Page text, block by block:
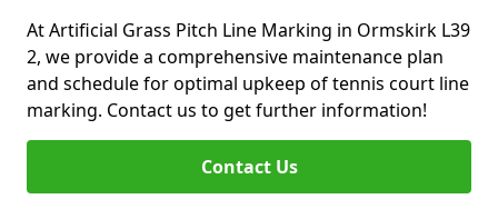
At Artificial Grass Pitch Line Marking in Ormskirk L39
2, we provide a comprehensive maintenance plan
and schedule for optimal upkeep of tennis court line
marking. Contact us to get further information!
Contact Us